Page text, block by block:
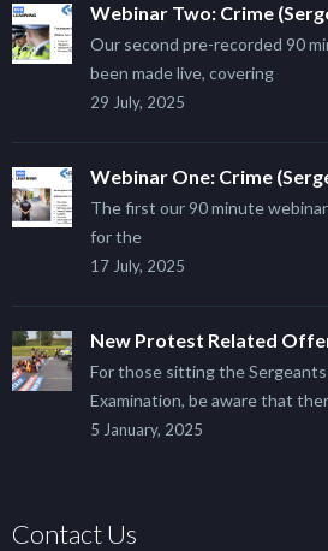
Webinar Two: Crime
Our second pre-recorded 90
been made live, covering
29 July, 2025
Webinar One: Crime
The first our 90 minute
for the
17 July, 2025
New Protest Related
For those sitting the
Examination, be aware that
5 January, 2025
Contact Us